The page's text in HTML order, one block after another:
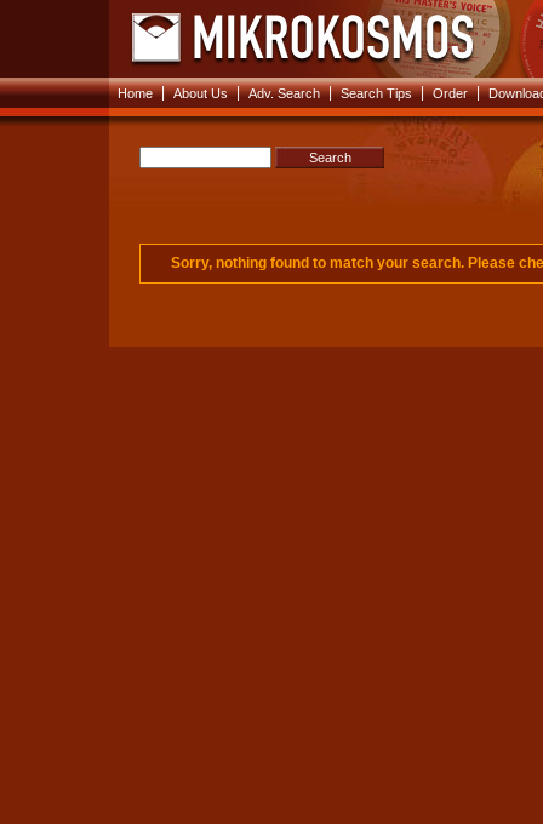
|
Home |
About Us |
Adv. Search |
Search Tips |
Order
Sorry, nothing found to match your search. Please